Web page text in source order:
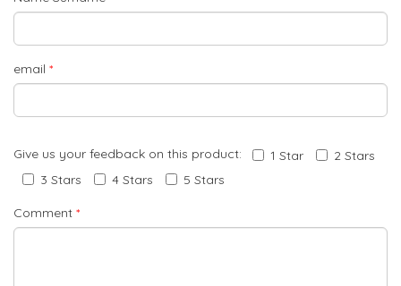
email *
Give us your feedback on this product: 1 Star
2 Stars
3 Stars
4 Stars 5 Stars
Comment *